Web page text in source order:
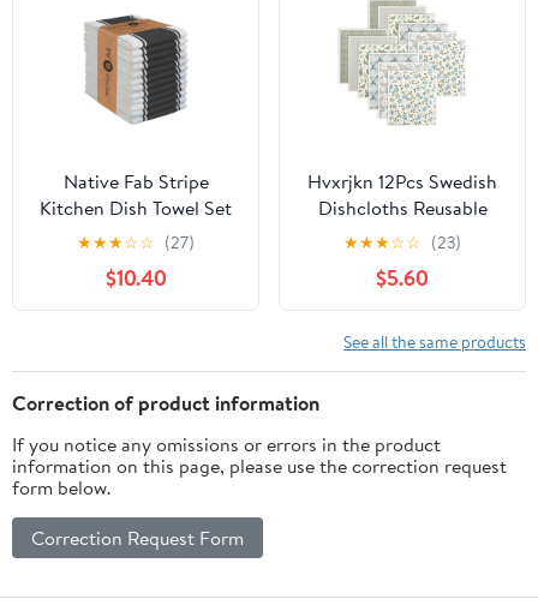
Native Fab Stripe
Kitchen Dish Towel Set
of 12 Cotton 18x28 Gray
★★★☆☆ (27)
$10.40
Hvxrjkn 12Pcs Swedish
Dishcloths Reusable
Kitchen Dish Towels
Absorbent Dishcloths
Washable Soft Cellulose
Sponge Cloths 7.7 x
6.7in Kitchen Wash Rag
for Washing Dishes
★★★☆☆ (23)
$5.60
See all the same products
Correction of product information
If you notice any omissions or errors in the product
information on this page, please use the correction request
form below.
Correction Request Form